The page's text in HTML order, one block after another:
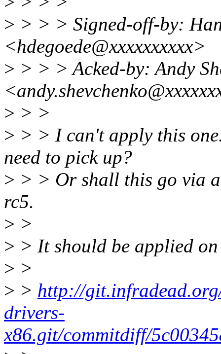
> > > > Signed-off-by:
<hdegoede@xxxxxxxxxx>
> > > > Acked-by: Andy
> > >
> > > I can't apply this
need to pick up?
> > > Or shall this go via
rc5.
> >
> > It should be applied
> >
> > http://
drivers-
x86.git/commitdiff/